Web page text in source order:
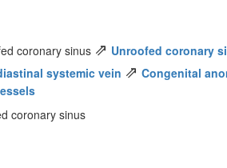
coronary sinus ⇗ Unroofed coronary
systemic vein ⇗ Congenital
coronary sinus